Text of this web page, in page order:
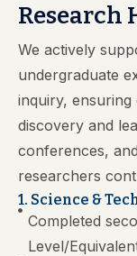
We actively
undergraduate
inquiry,
discovery and
conferences,
researchers
1. Science &
Completed
Level/